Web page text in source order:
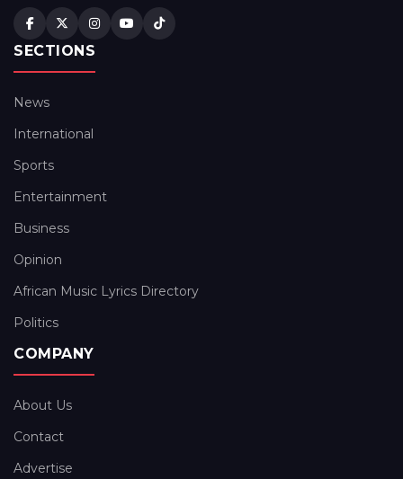
SECTIONS
News
International
Sports
Entertainment
Business
Opinion
African Music Lyrics Directory
Politics
COMPANY
About Us
Contact
Advertise